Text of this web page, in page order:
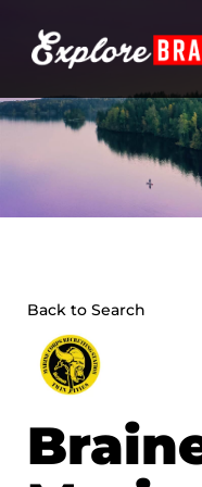
content
Back to Search